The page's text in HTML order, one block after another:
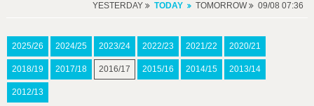
YESTERDAY TODAY TOMORROW 09/08 07:36
2025/26 2024/25 2023/24 2022/23 2021/22 2020/21
2018/19 2017/18 2016/17 2015/16 2014/15 2013/14
2012/13